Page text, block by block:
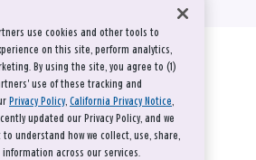
use cookies and other tools to
on this site, perform analytics,
By using the site, you agree to (1)
use of these tracking and
Privacy Policy, California Privacy Notice,
updated our Privacy Policy, and we
understand how we collect, use, share,
across our services.